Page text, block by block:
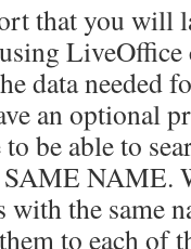
that you will
data needed
an optional
be able to
SAME NAME.
the same
to each of